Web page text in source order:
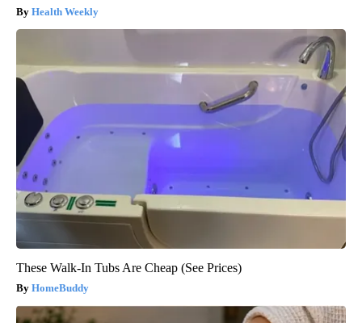
Health Weekly
These Walk-In Tubs Are Cheap (See Prices)
HomeBuddy